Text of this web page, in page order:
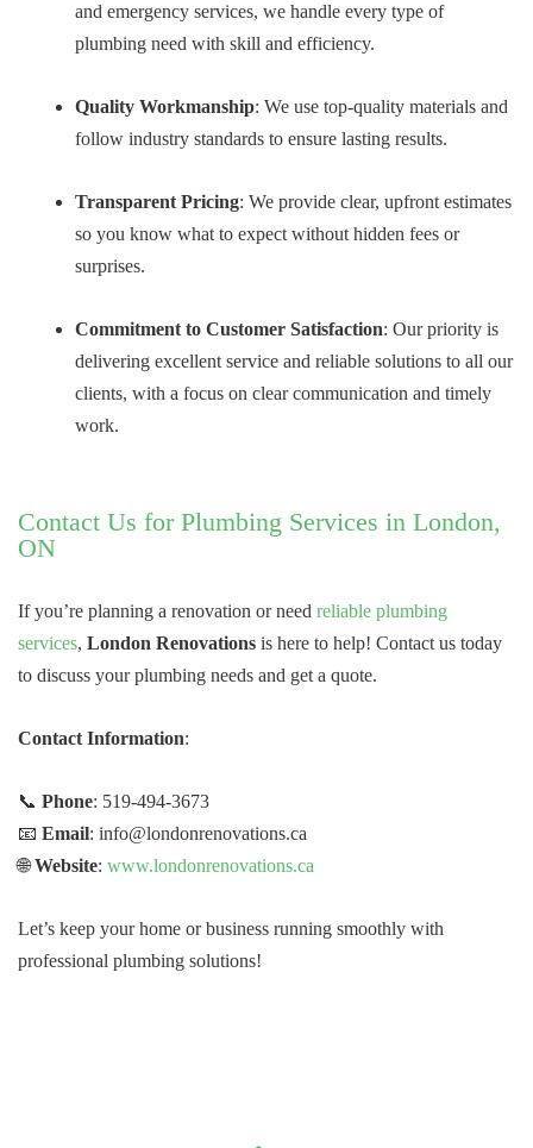
and emergency services, we handle every type of
plumbing need with skill and efficiency.
Quality Workmanship: We use top-quality materials and
follow industry standards to ensure lasting results.
Transparent Pricing: We provide clear, upfront estimates
so you know what to expect without hidden fees or
surprises.
Commitment to Customer Satisfaction: Our priority is
delivering excellent service and reliable solutions to all our
clients, with a focus on clear communication and timely
work.
Contact Us for Plumbing Services in London,
ON
If you’re planning a renovation or need reliable plumbing
services, London Renovations is here to help! Contact us today
to discuss your plumbing needs and get a quote.
Contact Information:
📞 Phone: 519-494-3673
📧 Email: info@londonrenovations.ca
🌐Website: www.londonrenovations.ca
Let’s keep your home or business running smoothly with
professional plumbing solutions!